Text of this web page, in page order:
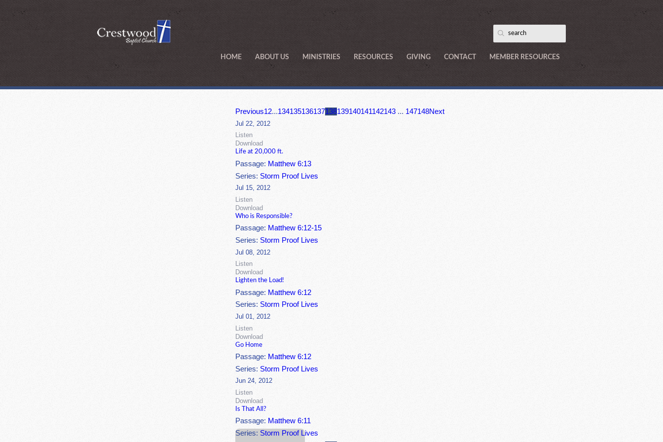
HOME ABOUT US MINISTRIES RESOURCES GIVING CONTACT MEMBER RESOURCES
Previous12...134135136137138139140141142143 ... 147148Next
Jul 22, 2012
Listen
Download
Life at 20,000 ft.
Passage: Matthew 6:13
Series: Storm Proof Lives
Jul 15, 2012
Listen
Download
Who is Responsible?
Passage: Matthew 6:12-15
Series: Storm Proof Lives
Jul 08, 2012
Listen
Download
Lighten the Load!
Passage: Matthew 6:12
Series: Storm Proof Lives
Jul 01, 2012
Listen
Download
Go Home
Passage: Matthew 6:12
Series: Storm Proof Lives
Jun 24, 2012
Listen
Download
Is That All?
Passage: Matthew 6:11
Series: Storm Proof Lives